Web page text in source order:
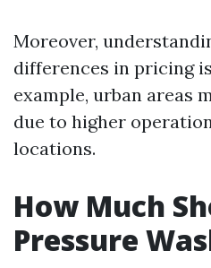
Moreover,
differences in pricing
example, urban areas
due to higher
locations.
How Much
Pressure